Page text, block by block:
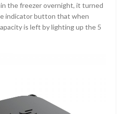
the freezer overnight, it turned
indicator button that when
is left by lighting up the 5